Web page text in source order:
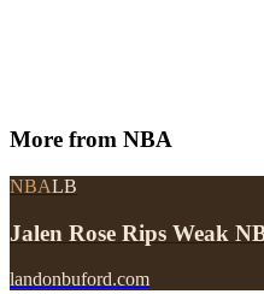
More from NBA
NBALB
Jalen Rose Rips Weak
landonbuford.com